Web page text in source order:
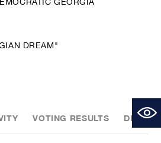
DREAM"
VOTING RESULTS